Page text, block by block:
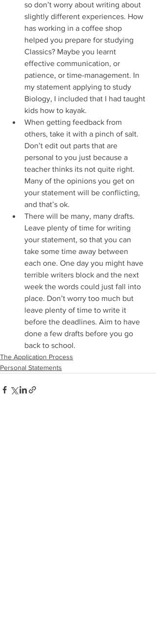
so don’t worry about writing about
slightly different experiences. How
has working in a coffee shop
helped you prepare for studying
Classics? Maybe you learnt
effective communication, or
patience, or time-management. In
my statement applying to study
Biology, I included that I had taught
kids how to kayak.
When getting feedback from
others, take it with a pinch of salt.
Don’t edit out parts that are
personal to you just because a
teacher thinks its not quite right.
Many of the opinions you get on
your statement will be conflicting,
and that’s ok.
There will be many, many drafts.
Leave plenty of time for writing
your statement, so that you can
take some time away between
each one. One day you might have
terrible writers block and the next
week the words could just fall into
place. Don’t worry too much but
leave plenty of time to write it
before the deadlines. Aim to have
done a few drafts before you go
back to school.
The Application Process
Personal Statements